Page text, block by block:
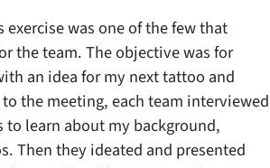
exercise was one of the few that
the team. The objective was for
an idea for my next tattoo and
the meeting, each team interviewed
to learn about my background,
Then they ideated and presented